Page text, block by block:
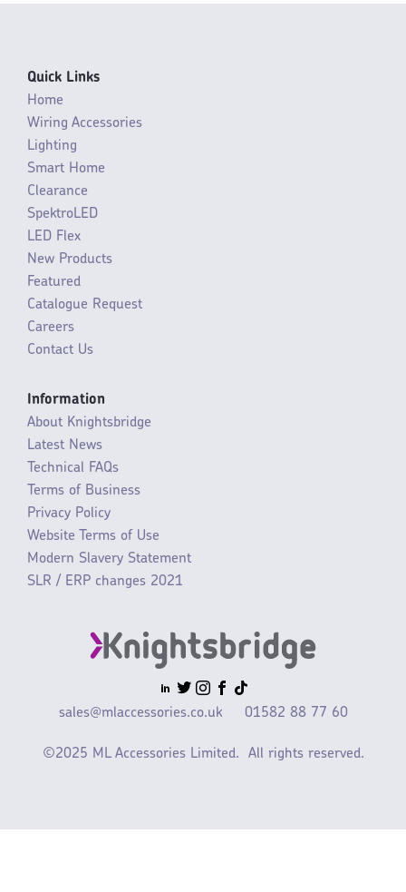
Quick Links
Home
Wiring Accessories
Lighting
Smart Home
Clearance
SpektroLED
LED Flex
New Products
Featured
Catalogue Request
Careers
Contact Us
Information
About Knightsbridge
Latest News
Technical FAQs
Terms of Business
Privacy Policy
Website Terms of Use
Modern Slavery Statement
SLR / ERP changes 2021
sales@mlaccessories.co.uk 01582 88 77 60
©2025 ML Accessories Limited. All rights reserved.